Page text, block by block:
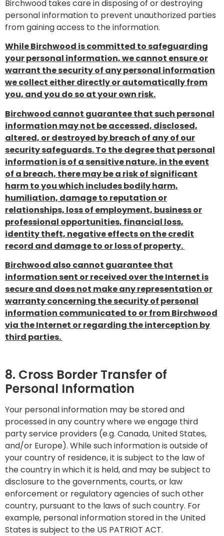
Birchwood takes care in disposing of or destroying
personal information to prevent unauthorized parties
from gaining access to the information.
While Birchwood is committed to safeguarding
your personal information, we cannot ensure or
warrant the security of any personal information
we collect either directly or automatically from
you, and you do so at your own risk.
Birchwood cannot guarantee that such personal
information may not be accessed, disclosed,
altered, or destroyed by breach of any of our
security safeguards. To the degree that personal
information is of a sensitive nature, in the event
of a breach, there may be a risk of significant
harm to you which includes bodily harm,
humiliation, damage to reputation or
relationships, loss of employment, business or
professional opportunities, financial loss,
identity theft, negative effects on the credit
record and damage to or loss of property.
Birchwood also cannot guarantee that
information sent or received over the Internet is
secure and does not make any representation or
warranty concerning the security of personal
information communicated to or from Birchwood
via the Internet or regarding the interception by
third parties.
8. Cross Border Transfer of
Personal Information
Your personal information may be stored and
processed in any country where we engage third
party service providers (e.g. Canada, United States,
and/or Europe). While such information is outside of
your country of residence, it is subject to the law of
the country in which it is held, and may be subject to
disclosure to the governments, courts, or law
enforcement or regulatory agencies of such other
country, pursuant to the laws of such country. For
example, personal information stored in the United
States is subject to the US PATRIOT ACT.